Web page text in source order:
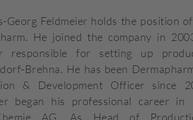
Georg Feldmeier holds the position
He joined the company in
responsible for setting up
Brehna. He has been
& Development Officer since
began his professional career in
AG. As Head of